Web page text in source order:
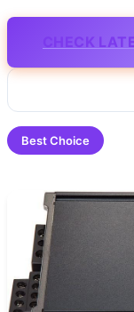
CHECK
Best Choice